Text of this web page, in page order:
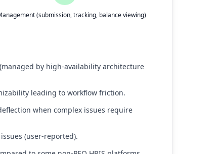
(submission, tracking, balance viewing)
by high-availability architecture
leading to workflow friction.
when complex issues require
(user-reported).